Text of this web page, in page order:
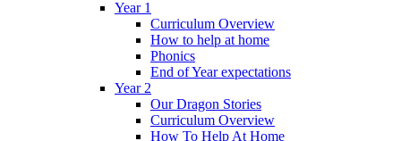
Year 1
Curriculum Overview
How to help at home
Phonics
End of Year expectations
Year 2
Our Dragon Stories
Curriculum Overview
How To Help At Home